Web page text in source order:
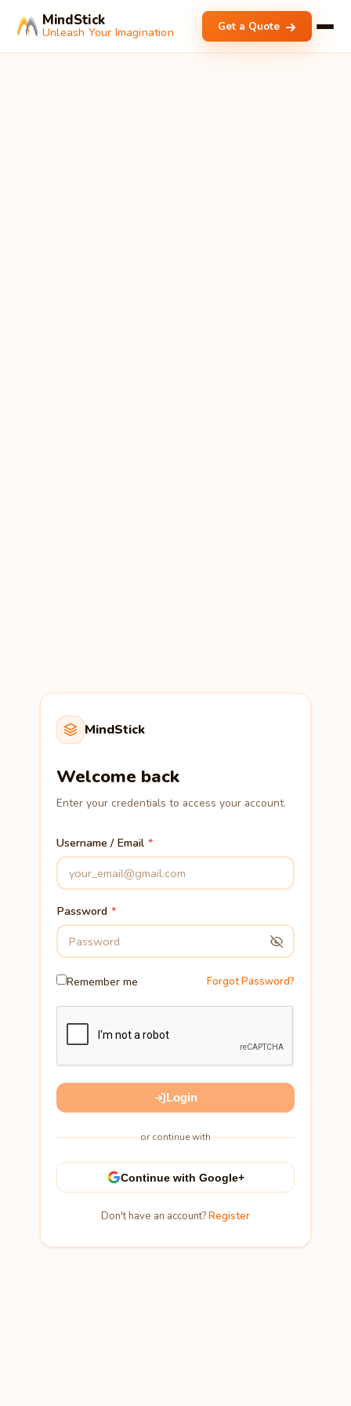
MindStick
Unleash Your Imagination Get a Quote
MindStick
Welcome back
Enter your credentials to access your account.
Username / Email
Password
Remember me Forgot Password?
Login
or continue with
Continue with Google+
Don't have an account?Register